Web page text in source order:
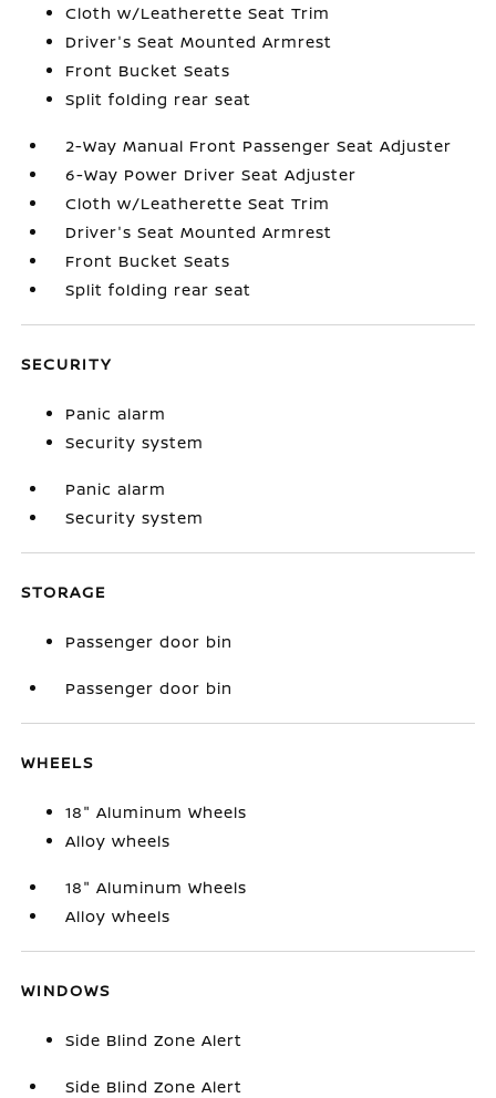
Cloth w/Leatherette Seat Trim
Driver's Seat Mounted Armrest
Front Bucket Seats
Split folding rear seat
2-Way Manual Front Passenger Seat Adjuster
6-Way Power Driver Seat Adjuster
Cloth w/Leatherette Seat Trim
Driver's Seat Mounted Armrest
Front Bucket Seats
Split folding rear seat
SECURITY
Panic alarm
Security system
Panic alarm
Security system
STORAGE
Passenger door bin
Passenger door bin
WHEELS
18" Aluminum Wheels
Alloy wheels
18" Aluminum Wheels
Alloy wheels
WINDOWS
Side Blind Zone Alert
Side Blind Zone Alert